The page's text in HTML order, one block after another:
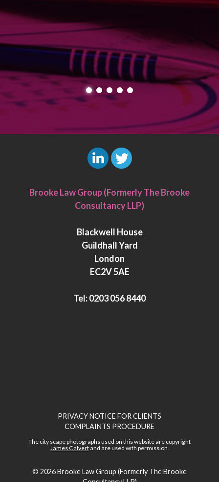
i
n
e
d
n
w
i
t
e
r
Brooke Law Group (Formerly The Brooke
Consultancy LLP)
Blackwell House
Guildhall Yard
London
EC2V 5AE
Tel:0203 056 8440
PRIVACY NOTICE FOR CLIENTS
COMPLAINTS PROCEDURE
The city scape photographs used on this website are copyright
James Calvertand are used with permission.
© 2026Brooke Law Group (Formerly The Brooke